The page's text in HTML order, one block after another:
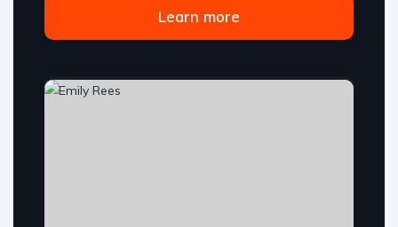
Learn more